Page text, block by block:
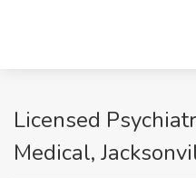
Licensed
Medical,